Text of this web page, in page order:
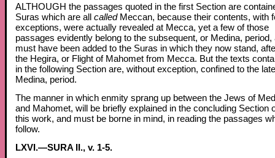
ALTHOUGH the passages quoted in the first Section are
Suras which are all calledMeccan, because their contents, with
exceptions, were actually revealed at Mecca, yet a few of those
passages evidently belong to the subsequent, or Medina, period,
must have been added to the Suras in which they now stand,
the Hegira, or Flight of Mahomet from Mecca. But the texts
in the following Section are, without exception, confined to the
Medina, period.
The manner in which enmity sprang up between the Jews of
and Mahomet, will be briefly explained in the concluding Section
this work, and must be borne in mind, in reading the passages
follow.
LXVI.—SURA II., v. 1-5.